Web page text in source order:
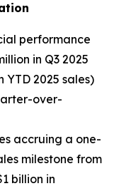
performance
in Q3 2025
YTD 2025 sales)
over-
accruing a one-
milestone from
billion in